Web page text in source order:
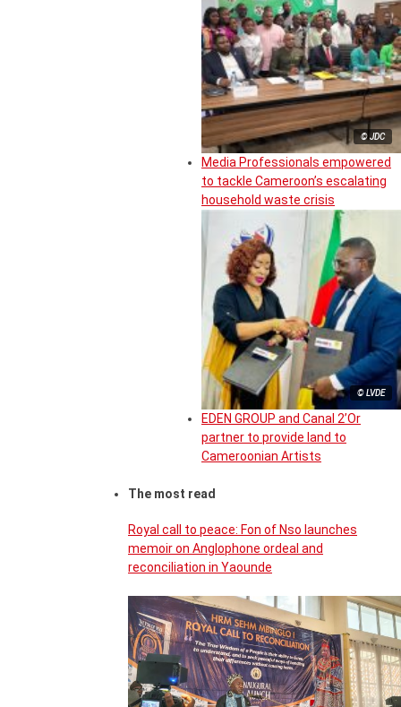
© JDC
Media Professionals empowered
to tackle Cameroon’s escalating
household waste crisis
© LVDE
EDEN GROUP and Canal 2’Or
partner to provide land to
Cameroonian Artists
The most read
Royal call to peace: Fon of Nso launches
memoir on Anglophone ordeal and
reconciliation in Yaounde